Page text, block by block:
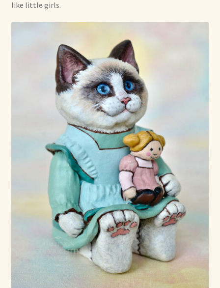
like little girls.